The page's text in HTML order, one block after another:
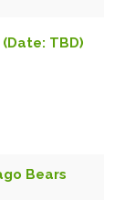
TBD)
Bears